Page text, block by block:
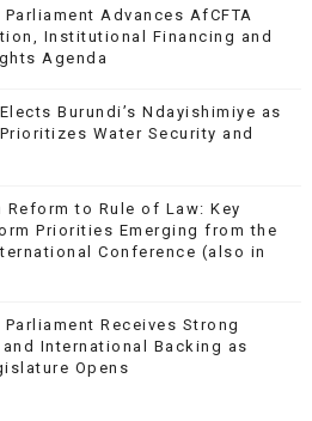
Advances AfCFTA
Institutional Financing and
Agenda
Burundi’s Ndayishimiye as
Water Security and
Reform to Rule of Law: Key
Priorities Emerging from the
Conference (also in
Receives Strong
International Backing as
Opens